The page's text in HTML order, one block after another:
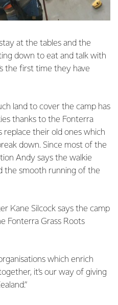
at the tables and the
down to eat and talk with
the first time they have
land to cover the camp has
thanks to the Fonterra
replace their old ones which
down. Since most of the
Andy says the walkie
the smooth running of the
Kane Silcock says the camp
Fonterra Grass Roots
which enrich
it’s our way of giving